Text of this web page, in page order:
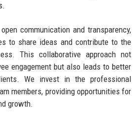
communication and transparency,
to share ideas and contribute to the
This collaborative approach not
engagement but also leads to better
We invest in the professional
members, providing opportunities for
growth.